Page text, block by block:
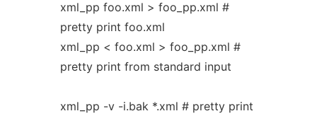
xml_pp foo.xml > foo_pp.xml #
pretty print foo.xml
xml_pp < foo.xml > foo_pp.xml #
pretty print from standard input
xml_pp -v -i.bak *.xml # pretty print